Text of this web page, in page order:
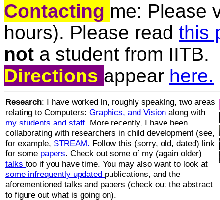
Contacting me: Please
hours). Please read this
not a student from IITB.
Directions appear here.
Research: I have worked in, roughly speaking, two areas
relating to Computers: Graphics, and Vision along with
my students and staff. More recently, I have been
collaborating with researchers in child development (see,
for example, STREAM. Follow this (sorry, old, dated) link
for some papers. Check out some of my (again older)
talks too if you have time. You may also want to look at
some infrequently updated publications, and the
aforementioned talks and papers (check out the abstract
to figure out what is going on).